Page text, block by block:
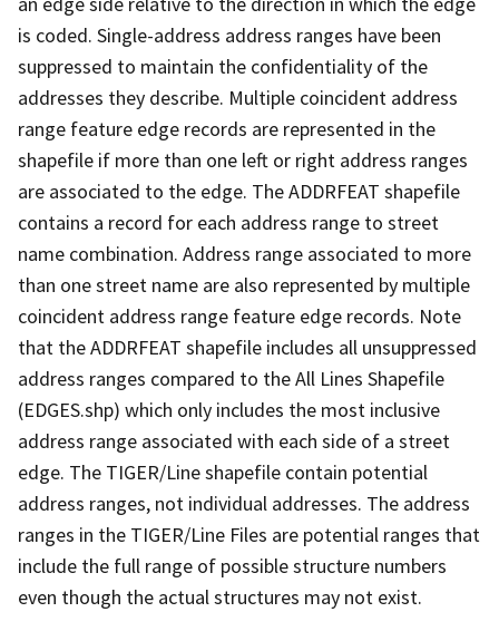
is coded. Single-address address ranges have been
suppressed to maintain the confidentiality of the
addresses they describe. Multiple coincident address
range feature edge records are represented in the
shapefile if more than one left or right address ranges
are associated to the edge. The ADDRFEAT shapefile
contains a record for each address range to street
name combination. Address range associated to more
than one street name are also represented by multiple
coincident address range feature edge records. Note
that the ADDRFEAT shapefile includes all unsuppressed
address ranges compared to the All Lines Shapefile
(EDGES.shp) which only includes the most inclusive
address range associated with each side of a street
edge. The TIGER/Line shapefile contain potential
address ranges, not individual addresses. The address
ranges in the TIGER/Line Files are potential ranges that
include the full range of possible structure numbers
even though the actual structures may not exist.